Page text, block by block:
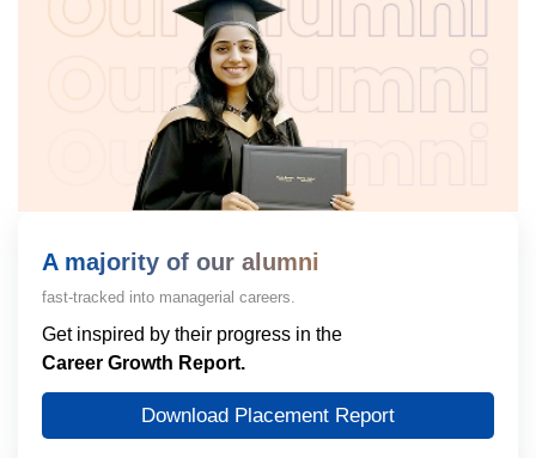
A majority of our alumni
fast-tracked into managerial careers.
Get inspired by their progress in the
Career Growth Report.
Download Placement Report